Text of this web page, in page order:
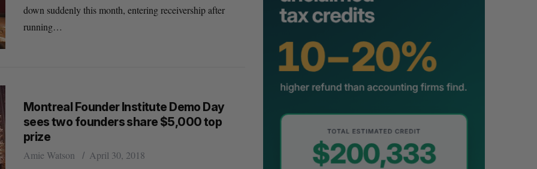
down suddenly this month, entering receivership after
running…
Montreal Founder Institute Demo Day
sees two founders share $5,000 top
prize
Amie Watson
April 30, 2018